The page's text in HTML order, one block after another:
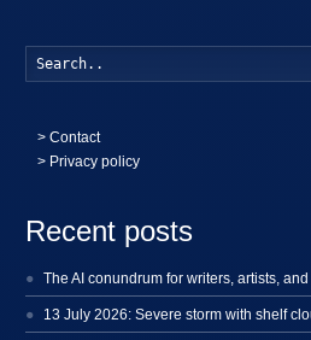
>Contact
> Privacy policy
Recent posts
The AI conundrum for writers, artists,